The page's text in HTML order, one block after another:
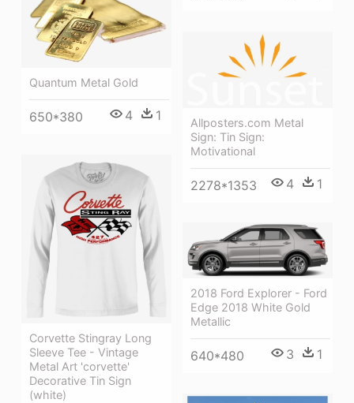
Quantum Metal Gold
650*380 4 1
Allposters.com Metal
Sign: Tin Sign:
Motivational
2278*1353 4 1
Corvette Stingray Long
Sleeve Tee - Vintage
Metal Art 'corvette'
Decorative Tin Sign
(white)
2018 Ford Explorer - Ford
Edge 2018 White Gold
Metallic
640*480 3 1